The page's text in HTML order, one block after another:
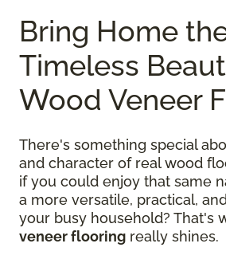
Bring Home
Timeless
Wood Veneer
There's something special
and character of real wood
if you could enjoy that same
a more versatile, practical,
your busy household? That's
veneer flooring really shines.